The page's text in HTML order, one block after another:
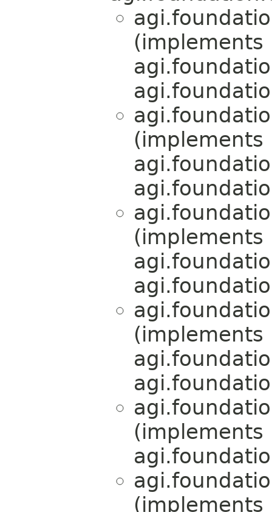
(implements
(implements
(implements
(implements
(implements
(implements